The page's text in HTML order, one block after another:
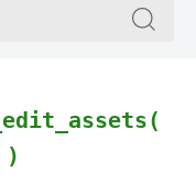
Search
for:
)